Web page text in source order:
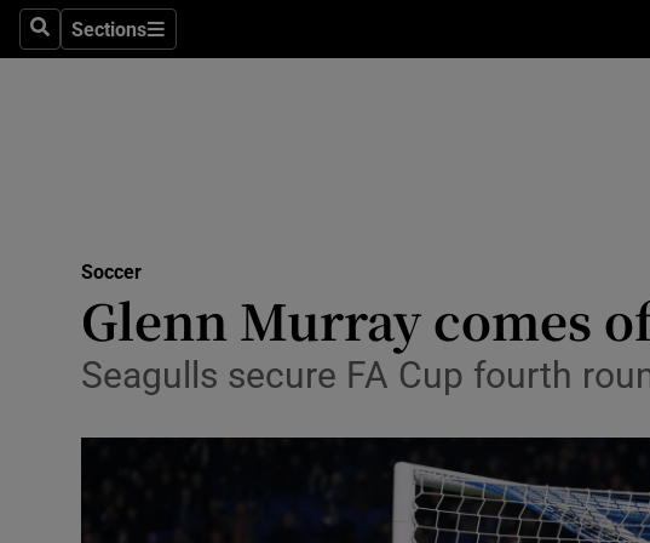
SearchSections
Sections
Science
Media
Abroad
Obituaries
Soccer
Glenn Murray comes
Seagulls secure FA Cup fourth